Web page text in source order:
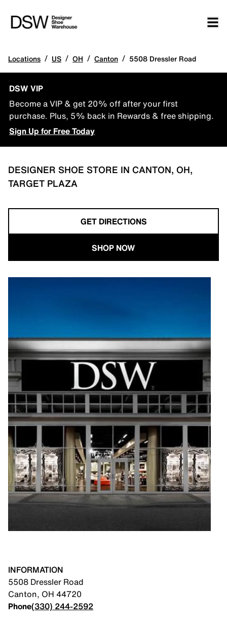
Locations / US / OH / Canton / 5508 Dressler Road
DSW VIP
Become a VIP & get 20% off after your first
purchase. Plus, 5% back in Rewards & free shipping.
Sign Up for Free Today
DESIGNER SHOE STORE IN CANTON, OH,
TARGET PLAZA
GET DIRECTIONS
SHOP NOW
INFORMATION
5508 Dressler Road
Canton, OH 44720
Phone(330) 244-2592